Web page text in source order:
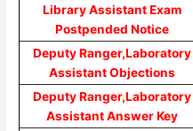
Library Assistant Exam
Postpended Notice
Deputy Ranger,Laboratory
Assistant Objections
Deputy Ranger,Laboratory
Assistant Answer Key